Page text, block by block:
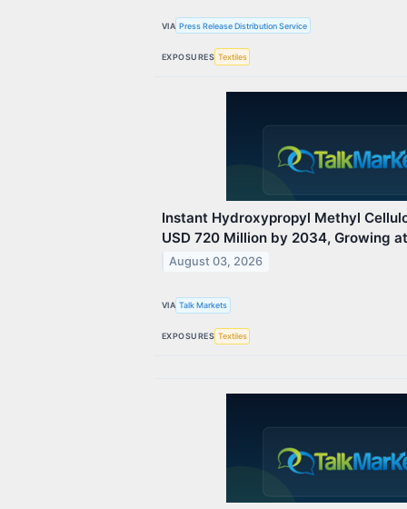
VIA Press Release Distribution Service
EXPOSURES Textiles
Instant Hydroxypropyl Methyl
USD 720 Million by 2034, Growing
August 03, 2026
VIA Talk Markets
EXPOSURES Textiles